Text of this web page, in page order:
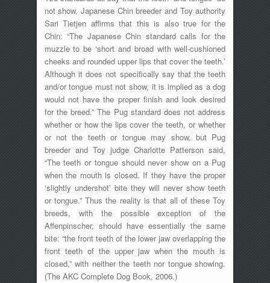
not show. Japanese Chin breeder and Toy authority
Sari Tietjen affirms that this is also true for the
Chin: “The Japanese Chin standard calls for the
muzzle to be ‘short and broad with well-cushioned
cheeks and rounded upper lips that cover the teeth.’
Although it does not specifically say that the teeth
and/or tongue must not show, it is implied as a dog
would not have the proper finish and look desired
for the breed.” The Pug standard does not address
whether or how the lips cover the teeth, or whether
or not the teeth or tongue may show, but Pug
breeder and Toy judge Charlotte Patterson said,
“The teeth or tongue should never show on a Pug
when the mouth is closed. If they have the proper
‘slightly undershot’ bite they will never show teeth
or tongue.” Thus the reality is that all of these Toy
breeds, with the possible exception of the
Affenpinscher, should have essentially the same
bite: “the front teeth of the lower jaw overlapping the
front teeth of the upper jaw when the mouth is
closed,” with neither the teeth nor tongue showing.
(The AKC Complete Dog Book, 2006.)